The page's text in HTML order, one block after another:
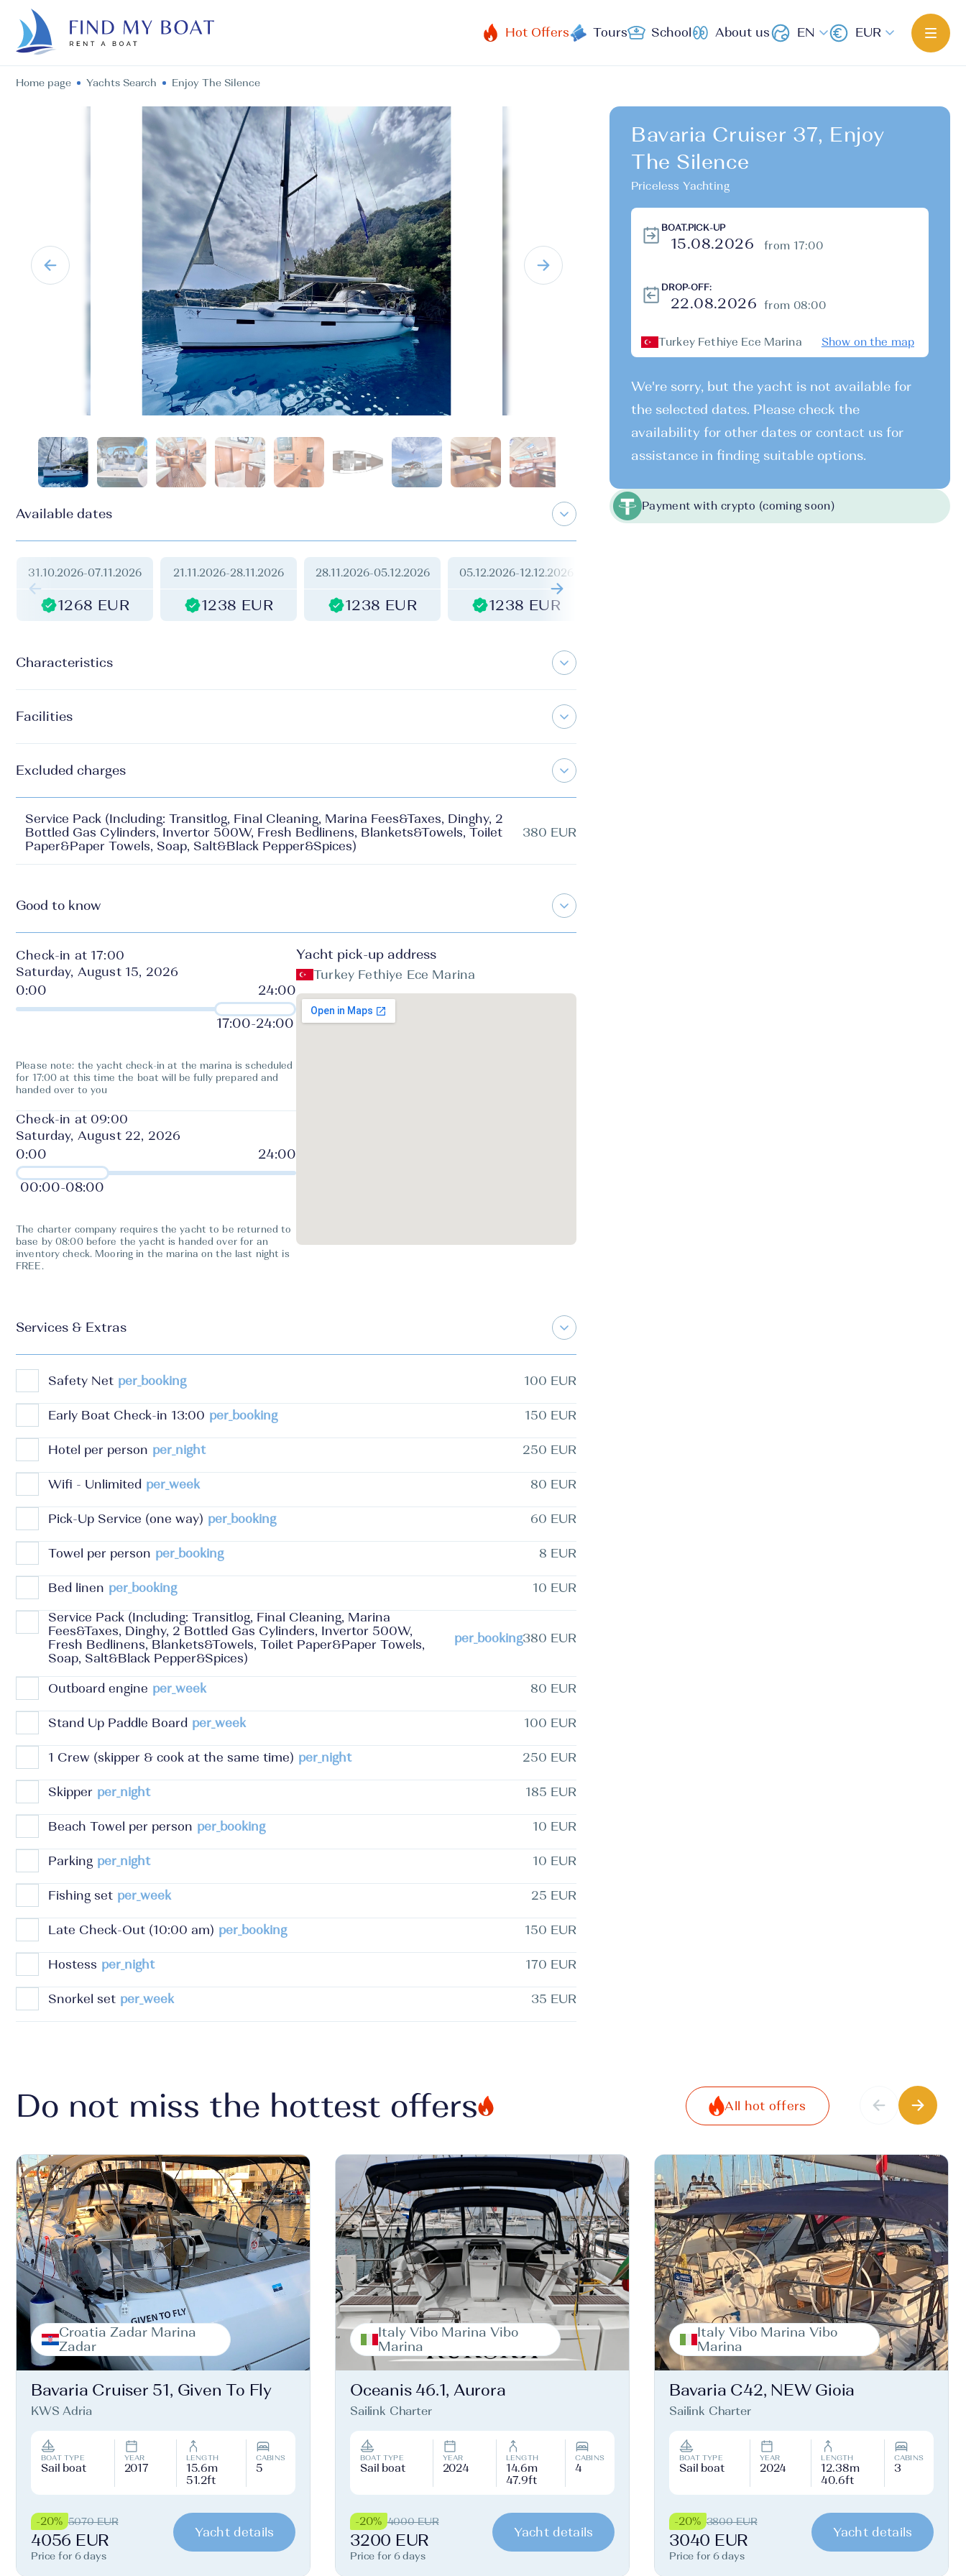
Hot Offers Tours School About us EN EUR
Home page Yachts Search Enjoy The Silence
Bavaria Cruiser 37, Enjoy
The Silence
Priceless Yachting
BOAT.PICK-UP
from 17:00
DROP-OFF:
from 08:00
Turkey Fethiye Ece Marina Show on the map
We're sorry, but the yacht is not available for
the selected dates. Please check the
availability for other dates or contact us for
assistance in finding suitable options.
Payment with crypto (coming soon)
Available dates
31.10.2026-07.11.2026
1268 EUR
21.11.2026-28.11.2026
1238 EUR
28.11.2026-05.12.2026
1238 EUR
05.12.2026-12.12.2026
1238 EUR
Characteristics
Facilities
Excluded charges
Service Pack (Including: Transitlog, Final Cleaning, Marina Fees&Taxes, Dinghy, 2
Bottled Gas Cylinders, Invertor 500W, Fresh Bedlinens, Blankets&Towels, Toilet
Paper&Paper Towels, Soap, Salt&Black Pepper&Spices)
380 EUR
Good to know
Check-in at 17:00
Saturday, August 15, 2026
17:00-24:00
Please note: the yacht check-in at the marina is scheduled
for 17:00 at this time the boat will be fully prepared and
handed over to you
Check-in at 09:00
Saturday, August 22, 2026
00:00-08:00
The charter company requires the yacht to be returned to
base by 08:00 before the yacht is handed over for an
inventory check. Mooring in the marina on the last night is
FREE.
Yacht pick-up address
Turkey Fethiye Ece Marina
Services & Extras
Safety Net per_booking 100 EUR
Early Boat Check-in 13:00 per_booking 150 EUR
Hotel per person per_night 250 EUR
Wifi - Unlimited per_week 80 EUR
Pick-Up Service (one way) per_booking 60 EUR
Towel per person per_booking 8 EUR
Bed linen per_booking 10 EUR
Service Pack (Including: Transitlog, Final Cleaning, Marina
Fees&Taxes, Dinghy, 2 Bottled Gas Cylinders, Invertor 500W,
Fresh Bedlinens, Blankets&Towels, Toilet Paper&Paper Towels,
Soap, Salt&Black Pepper&Spices)
per_booking380 EUR
Outboard engine per_week 80 EUR
Stand Up Paddle Board per_week 100 EUR
1 Crew (skipper & cook at the same time) per_night 250 EUR
Skipper per_night 185 EUR
Beach Towel per person per_booking 10 EUR
Parking per_night 10 EUR
Fishing set per_week 25 EUR
Late Check-Out (10:00 am) per_booking 150 EUR
Hostess per_night 170 EUR
Snorkel set per_week 35 EUR
Do not miss the hottest offers All hot offers
Croatia Zadar Marina
Zadar
Bavaria Cruiser 51, Given To Fly
KWS Adria
BOAT TYPE
Sail boat
YEAR
2017
LENGTH
15.6m
51.2ft
CABINS
5
-20% 5070 EUR
4056 EUR
Price for 6 days
Yacht details
Italy Vibo Marina Vibo
Marina
Oceanis 46.1, Aurora
Sailink Charter
BOAT TYPE
Sail boat
YEAR
2024
LENGTH
14.6m
47.9ft
CABINS
4
-20% 4000 EUR
3200 EUR
Price for 6 days
Yacht details
Italy Vibo Marina Vibo
Marina
Bavaria C42, NEW Gioia
Sailink Charter
BOAT TYPE
Sail boat
YEAR
2024
LENGTH
12.38m
40.6ft
CABINS
3
-20% 3800 EUR
3040 EUR
Price for 6 days
Yacht details